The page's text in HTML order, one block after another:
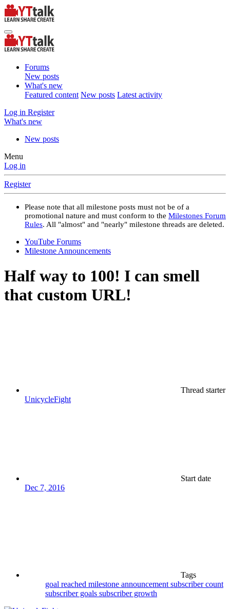
Forums
New posts
What's new
Featured content New posts Latest activity
Log in Register
What's new
New posts
Menu
Log in
Register
Please note that all milestone posts must not be of a
promotional nature and must conform to the Milestones Forum
Rules. All "almost" and "nearly" milestone threads are deleted.
YouTube Forums
Milestone Announcements
Half way to 100! I can smell
that custom URL!
Thread starter
UnicycleFight
Start date
Dec 7, 2016
Tags
goal reached milestone announcement subscriber count
subscriber goals subscriber growth